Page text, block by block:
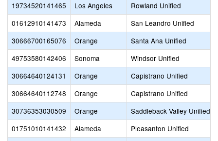
19734520141465
Los Angeles
Rowland Unified
01612910141473
Alameda
San Leandro Unified
30666700165076
Orange
Santa Ana Unified
49753580142406
Sonoma
Windsor Unified
30664640124131
Orange
Capistrano Unified
30664640112748
Orange
Capistrano Unified
30736353030509
Orange
Saddleback Valley Unified
01751010141432
Alameda
Pleasanton Unified